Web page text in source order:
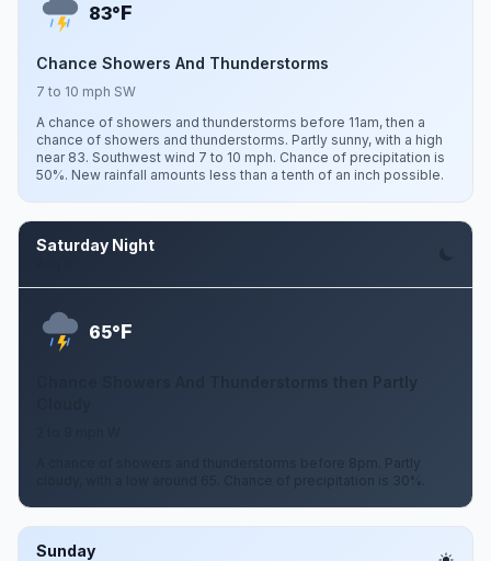
83°F
Chance Showers And Thunderstorms
7 to 10 mph SW
A chance of showers and thunderstorms before 11am, then a
chance of showers and thunderstorms. Partly sunny, with a high
near 83. Southwest wind 7 to 10 mph. Chance of precipitation is
50%. New rainfall amounts less than a tenth of an inch possible.
Saturday Night
65°F
Chance Showers And Thunderstorms then Partly
A chance of showers and thunderstorms before 8pm. Partly
cloudy, with a low around 65. Chance of precipitation is 30%.
Sunday